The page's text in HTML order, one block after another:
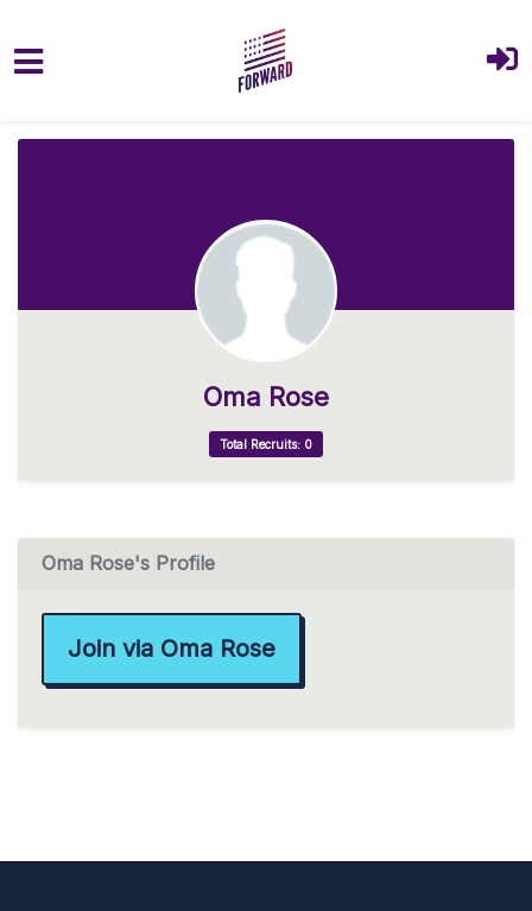
Oma Rose
Total Recruits: 0
Oma Rose's Profile
Join via Oma Rose